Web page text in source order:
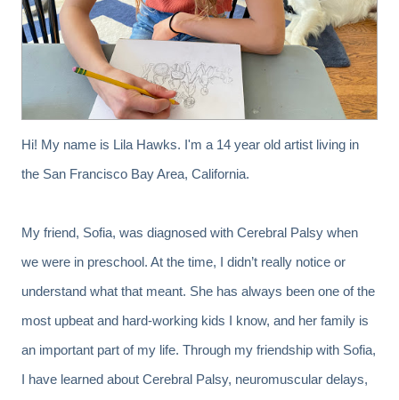
Hi! My name is Lila Hawks. I'm a 14 year old artist living in
the San Francisco Bay Area, California.
My friend, Sofia, was diagnosed with Cerebral Palsy when
we were in preschool. At the time, I didn’t really notice or
understand what that meant. She has always been one of the
most upbeat and hard-working kids I know, and her family is
an important part of my life. Through my friendship with Sofia,
I have learned about Cerebral Palsy, neuromuscular delays,